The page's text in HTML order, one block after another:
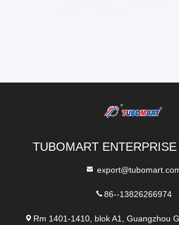
TUBOMART
86--13826266974
Rm 1401-1410, blok A1, Guangzhou